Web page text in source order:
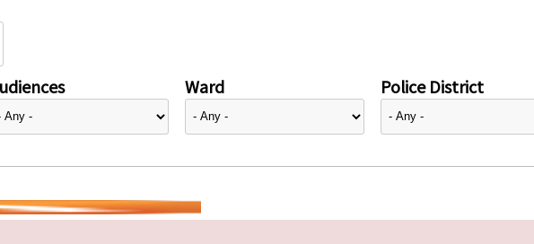
Ward Police District